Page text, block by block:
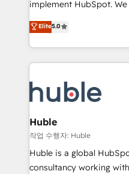
the rare Advanced
Accreditation, securely sync
new HubSpot portal
CRM Migrations using
implement HubSpot. We teach your team how to
master it. As the creators of the Endless Customers
System™ (the next
Answer), we’re the only
entirely around
skills, processes, and
attract the right buyers,
without outside dependencies. You’ll learn
Set up, audit, and
Get your sales team
pipeline and revenue
Elite5.0
Huble
작업 수행자: Huble
Huble is a global
consultancy working